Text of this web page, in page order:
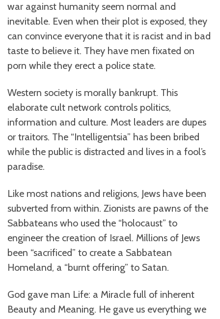
war against humanity seem normal and
inevitable. Even when their plot is exposed, they
can convince everyone that it is racist and in bad
taste to believe it. They have men fixated on
porn while they erect a police state.
Western society is morally bankrupt. This
elaborate cult network controls politics,
information and culture. Most leaders are dupes
or traitors. The “Intelligentsia” has been bribed
while the public is distracted and lives in a fool’s
paradise.
Like most nations and religions, Jews have been
subverted from within. Zionists are pawns of the
Sabbateans who used the “holocaust” to
engineer the creation of Israel. Millions of Jews
been “sacrificed” to create a Sabbatean
Homeland, a “burnt offering” to Satan.
God gave man Life: a Miracle full of inherent
Beauty and Meaning. He gave us everything we